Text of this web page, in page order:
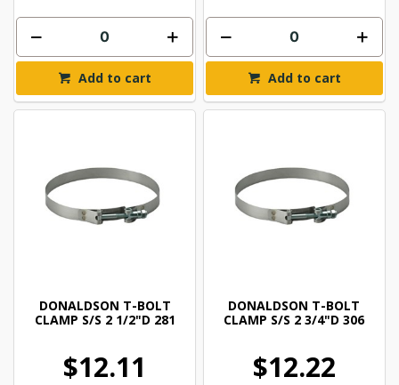
Add to cart Add to cart
DONALDSON T-BOLT
CLAMP S/S 2 1/2"D 281
$12.11
DONALDSON T-BOLT
CLAMP S/S 2 3/4"D 306
$12.22